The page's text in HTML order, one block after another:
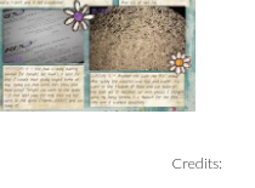
Credits: